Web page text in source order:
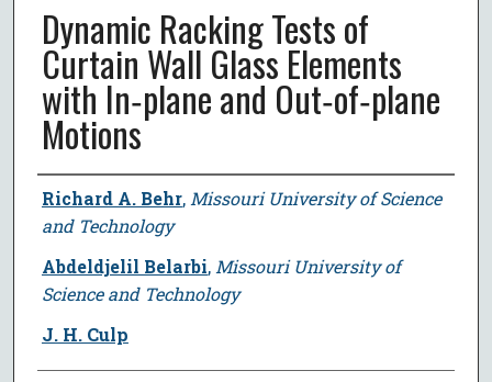
Dynamic Racking Tests of
Curtain Wall Glass Elements
with In‐plane and Out‐of‐plane
Motions
Author
Richard A. Behr, Missouri University of Science
and Technology
Abdeldjelil Belarbi, Missouri University of
Science and Technology
J. H. Culp